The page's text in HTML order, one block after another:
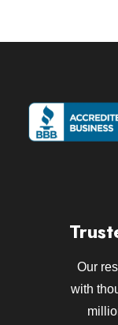
Our
with